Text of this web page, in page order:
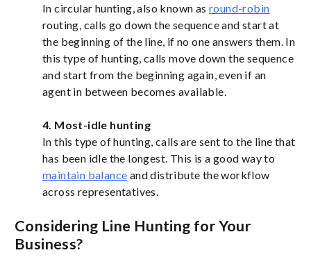
In circular hunting, also known as round-robin
routing, calls go down the sequence and start at
the beginning of the line, if no one answers them. In
this type of hunting, calls move down the sequence
and start from the beginning again, even if an
agent in between becomes available.
4. Most-idle hunting
In this type of hunting, calls are sent to the line that
has been idle the longest. This is a good way to
maintain balance and distribute the workflow
across representatives.
Considering Line Hunting for Your
Business?